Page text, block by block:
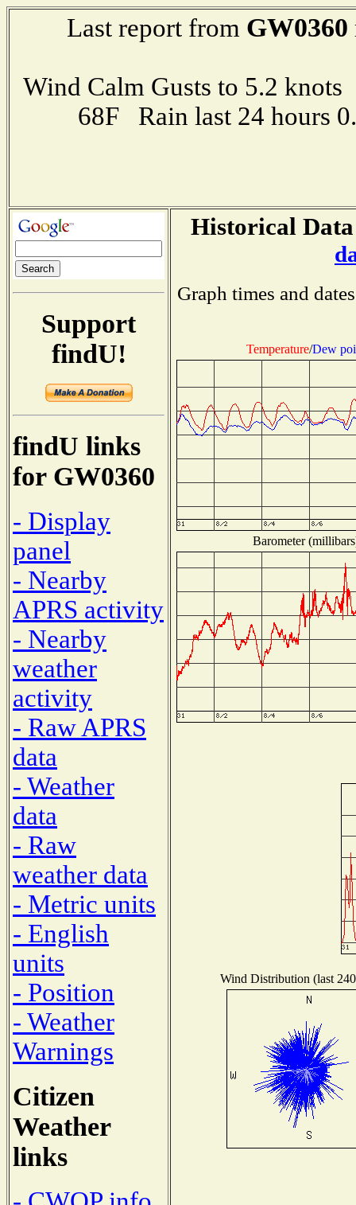
Last report from GW0360
Wind Calm Gusts to 5.2
68F Rain last 24 hours
Support
findU!
findU links
for GW0360
- Display
panel
- Nearby
APRS activity
- Nearby
weather
activity
- Raw APRS
data
- Weather
data
- Raw
weather data
- Metric units
- English
units
- Position
- Weather
Warnings
Citizen
Weather
links
Historical
Graph times and
Temperature/Dew
Barometer
Wind Distribution (last